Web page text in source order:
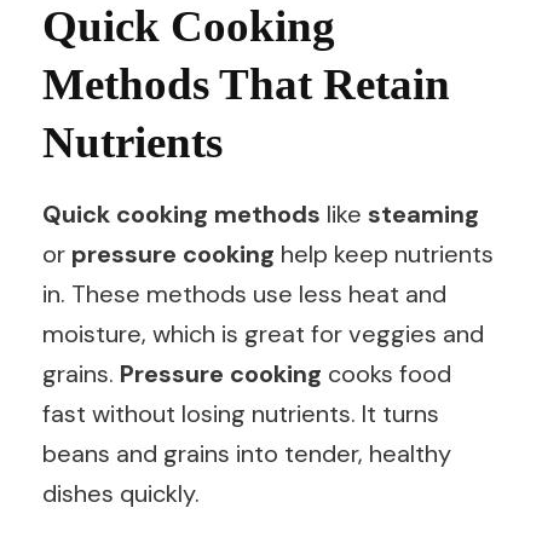
Quick Cooking
Methods That Retain
Nutrients
Quick cooking methods like steaming
or pressure cooking help keep nutrients
in. These methods use less heat and
moisture, which is great for veggies and
grains. Pressure cooking cooks food
fast without losing nutrients. It turns
beans and grains into tender, healthy
dishes quickly.